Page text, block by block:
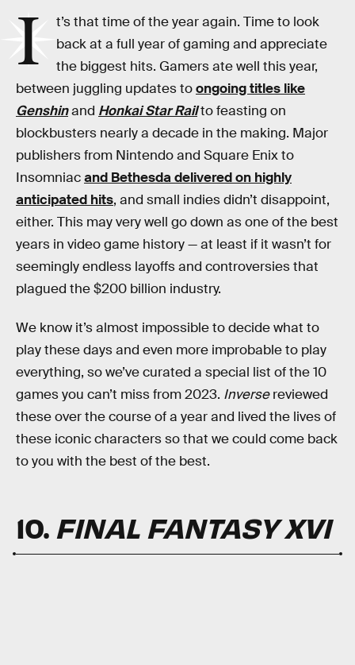
I
t’s that time of the year again. Time to look
back at a full year of gaming and appreciate
the biggest hits. Gamers ate well this year,
between juggling updates toongoing titles like
Genshinand Honkai Star Railto feasting on
blockbusters nearly a decade in the making. Major
publishers from Nintendo and Square Enix to
Insomniacand Bethesda delivered on highly
anticipated hits, and small indies didn’t disappoint,
either. This may very well go down as one of the best
years in video game history — at least if it wasn’t for
seemingly endless layoffs and controversies that
plagued the $200 billion industry.
We know it’s almost impossible to decide what to
play these days and even more improbable to play
everything, so we’ve curated a special list of the 10
games you can’t miss from 2023. Inversereviewed
these over the course of a year and lived the lives of
these iconic characters so that we could come back
to you with the best of the best.
10. FINAL FANTASY XVI